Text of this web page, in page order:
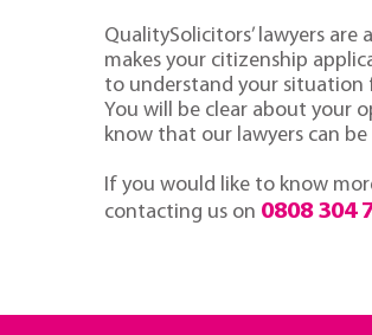
QualitySolicitors’ lawyers
makes your citizenship
to understand your situation
You will be clear about your
know that our lawyers can
If you would like to know
contacting us on 0808 304